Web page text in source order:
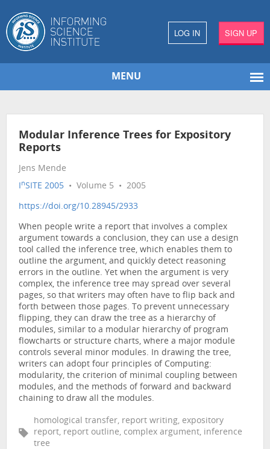
LOG IN SIGN UP
MENU
Modular Inference Trees for Expository
Reports
Jens Mende
InSITE 2005 • Volume 5 • 2005
https://doi.org/10.28945/2933
When people write a report that involves a complex
argument towards a conclusion, they can use a design
tool called the inference tree, which enables them to
outline the argument, and quickly detect reasoning
errors in the outline. Yet when the argument is very
complex, the inference tree may spread over several
pages, so that writers may often have to flip back and
forth between those pages. To prevent unnecessary
flipping, they can draw the tree as a hierarchy of
modules, similar to a modular hierarchy of program
flowcharts or structure charts, where a major module
controls several minor modules. In drawing the tree,
writers can adopt four principles of Computing:
modularity, the criterion of minimal coupling between
modules, and the methods of forward and backward
chaining to draw all the modules.
homological transfer, report writing, expository
report, report outline, complex argument, inference
tree